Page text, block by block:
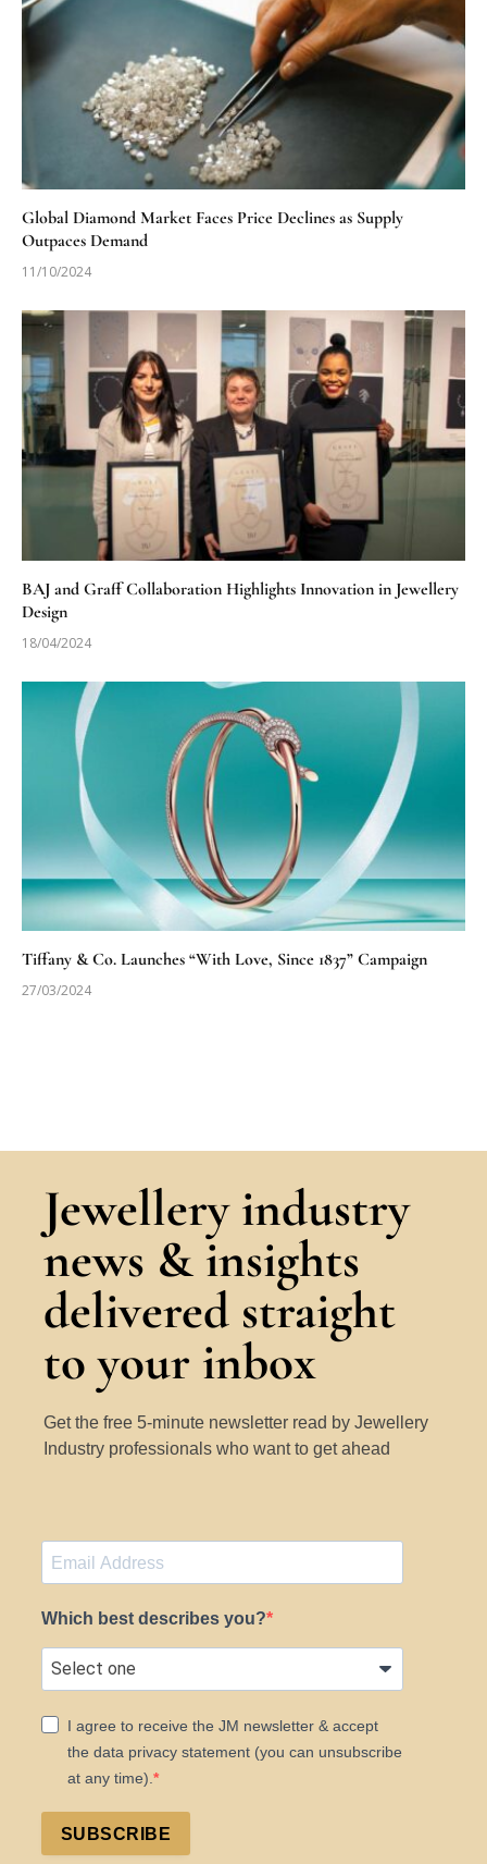
Global Diamond Market Faces Price Declines as Supply
Outpaces Demand
11/10/2024
BAJ and Graff Collaboration Highlights Innovation in Jewellery
Design
18/04/2024
Tiffany & Co. Launches “With Love, Since 1837” Campaign
27/03/2024
Jewellery industry
news & insights
delivered straight
to your inbox
Get the free 5-minute newsletter read by Jewellery
Industry professionals who want to get ahead
Which best describes you?
I agree to receive the JM newsletter & accept
the data privacy statement (you can unsubscribe
at any time).
SUBSCRIBE